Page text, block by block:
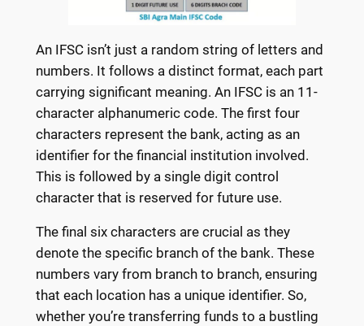
An IFSC isn’t just a random string of letters and
numbers. It follows a distinct format, each part
carrying significant meaning. An IFSC is an 11-
character alphanumeric code. The first four
characters represent the bank, acting as an
identifier for the financial institution involved.
This is followed by a single digit control
character that is reserved for future use.
The final six characters are crucial as they
denote the specific branch of the bank. These
numbers vary from branch to branch, ensuring
that each location has a unique identifier. So,
whether you’re transferring funds to a bustling